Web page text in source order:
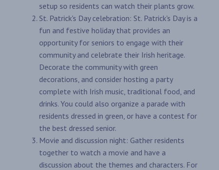
setup so residents can watch their plants grow.
St. Patrick's Day celebration: St. Patrick's Day is a
fun and festive holiday that provides an
opportunity for seniors to engage with their
community and celebrate their Irish heritage.
Decorate the community with green
decorations, and consider hosting a party
complete with Irish music, traditional food, and
drinks. You could also organize a parade with
residents dressed in green, or have a contest for
the best dressed senior.
Movie and discussion night: Gather residents
together to watch a movie and have a
discussion about the themes and characters. For